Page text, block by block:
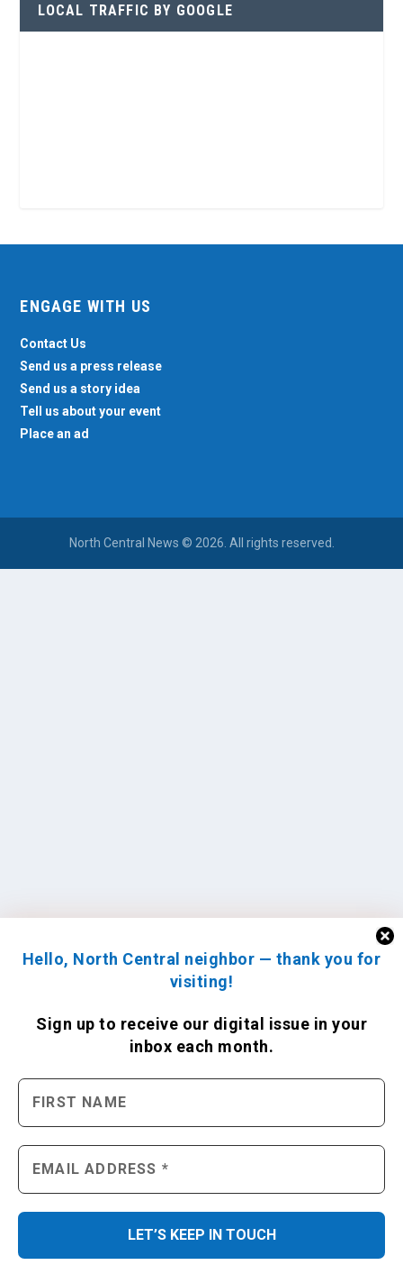
Hello, North Central neighbor — thank you for
visiting!
Sign up to receive our digital issue in your
inbox each month.
LOCAL TRAFFIC BY GOOGLE
ENGAGE WITH US
Contact Us
Send us a press release
Send us a story idea
Tell us about your event
Place an ad
North Central News © 2026. All rights reserved.